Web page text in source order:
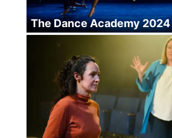
The Dance Academy 2024